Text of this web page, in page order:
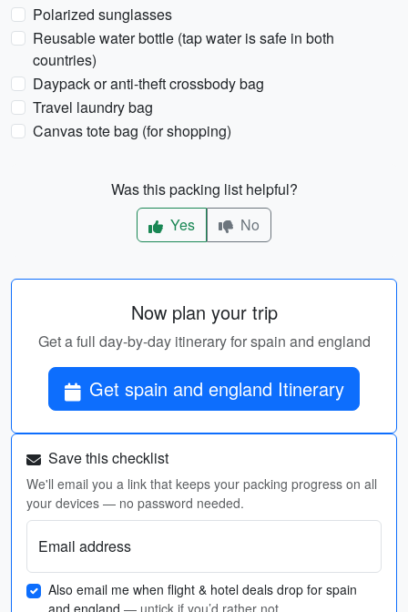
Polarized sunglasses
Reusable water bottle (tap water is safe in both
countries)
Daypack or anti-theft crossbody bag
Travel laundry bag
Canvas tote bag (for shopping)
Was this packing list helpful?
Yes
No
Now plan your trip
Get a full day-by-day itinerary for spain and england
Get spain and england Itinerary
Save this checklist
We'll email you a link that keeps your packing progress on all
your devices — no password needed.
Email address
Also email me when flight & hotel deals drop for spain
and england — untick if you’d rather not